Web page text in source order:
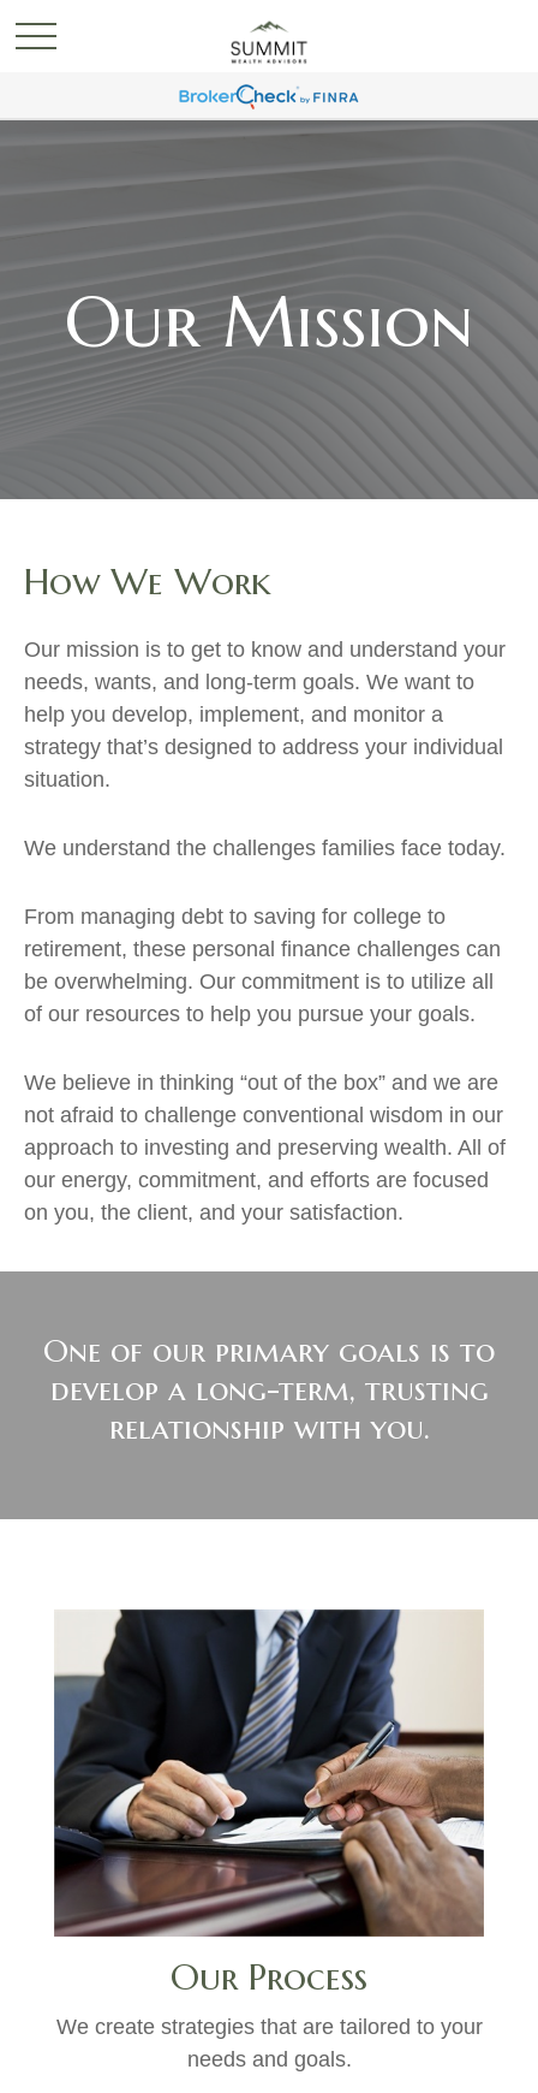
Our Mission
How We Work
Our mission is to get to know and understand your
needs, wants, and long-term goals. We want to
help you develop, implement, and monitor a
strategy that’s designed to address your individual
situation.
We understand the challenges families face today.
From managing debt to saving for college to
retirement, these personal finance challenges can
be overwhelming. Our commitment is to utilize all
of our resources to help you pursue your goals.
We believe in thinking “out of the box” and we are
not afraid to challenge conventional wisdom in our
approach to investing and preserving wealth. All of
our energy, commitment, and efforts are focused
on you, the client, and your satisfaction.
One of our primary goals is to
develop a long-term, trusting
relationship with you.
Our Process
We create strategies that are tailored to your
needs and goals.